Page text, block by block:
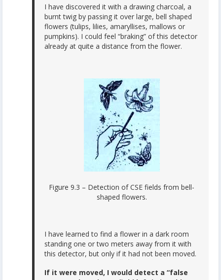
I have discovered it with a drawing charcoal, a
burnt twig by passing it over large, bell shaped
flowers (tulips, lilies, amaryllises, mallows or
pumpkins). I could feel “braking” of this detector
already at quite a distance from the flower.
Figure 9.3 – Detection of CSE fields from bell-
shaped flowers.
I have learned to find a flower in a dark room
standing one or two meters away from it with
this detector, but only if it had not been moved.
If it were moved, I would detect a “false